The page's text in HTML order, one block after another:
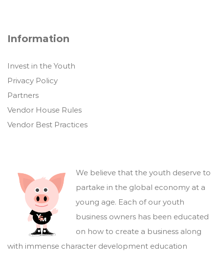
Information
Invest in the Youth
Privacy Policy
Partners
Vendor House Rules
Vendor Best Practices
We believe that the youth deserve to
partake in the global economy at a
young age. Each of our youth
business owners has been educated
on how to create a business along
with immense character development education